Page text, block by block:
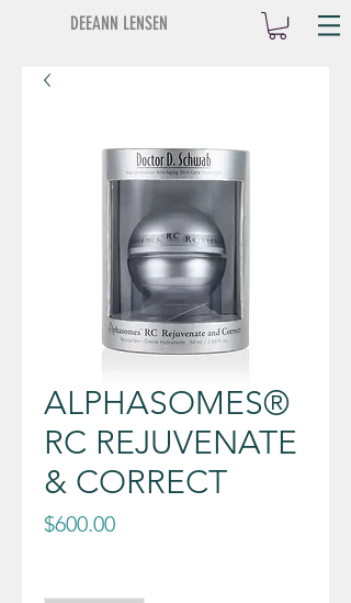
DEEANN LENSEN
ALPHASOMES®
RC REJUVENATE
& CORRECT
$600.00Price